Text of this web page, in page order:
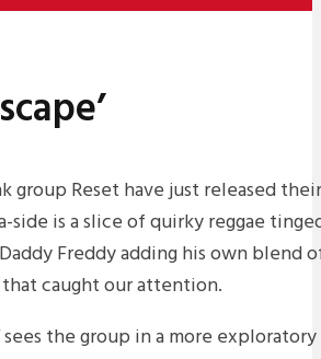
group Reset have just released
side is a slice of quirky reggae
Daddy Freddy adding his own blend
caught our attention.
sees the group in a more